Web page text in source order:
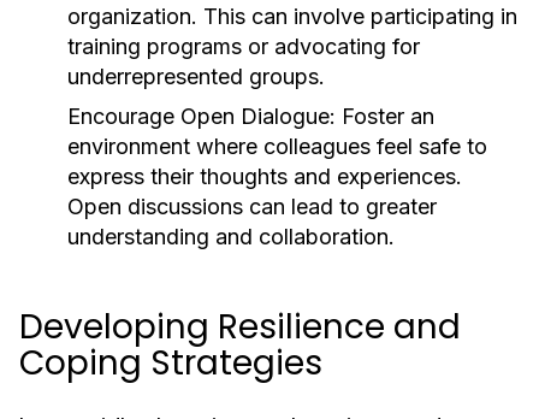
organization. This can involve participating in
training programs or advocating for
underrepresented groups.
Encourage Open Dialogue: Foster an
environment where colleagues feel safe to
express their thoughts and experiences.
Open discussions can lead to greater
understanding and collaboration.
Developing Resilience and
Coping Strategies